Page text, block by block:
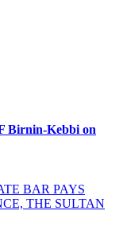
Birnin-Kebbi on